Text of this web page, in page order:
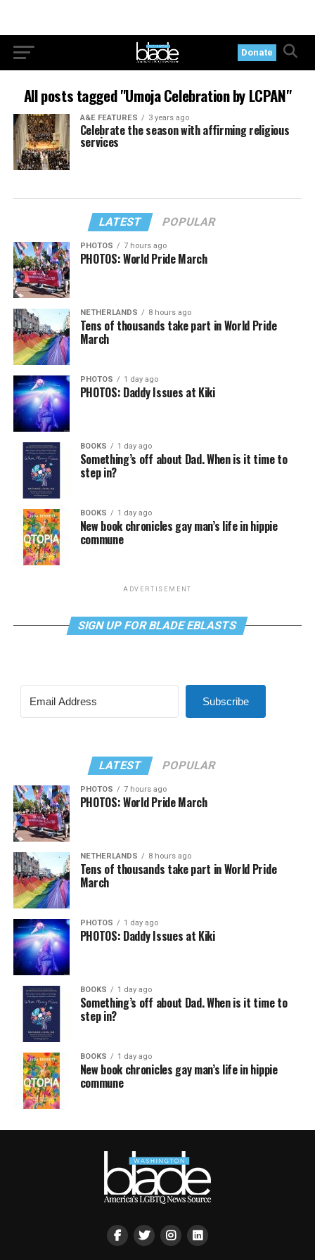
Donate
All posts tagged "Umoja Celebration by LCPAN"
A&E FEATURES 3 years ago
Celebrate the season with affirming religious
services
LATEST POPULAR
PHOTOS 7 hours ago
PHOTOS: World Pride March
NETHERLANDS 8 hours ago
Tens of thousands take part in World Pride
March
PHOTOS 1 day ago
PHOTOS: Daddy Issues at Kiki
BOOKS 1 day ago
Something’s off about Dad. When is it time to
step in?
BOOKS 1 day ago
New book chronicles gay man’s life in hippie
commune
ADVERTISEMENT
SIGN UP FOR BLADE EBLASTS
Subscribe
LATEST POPULAR
PHOTOS 7 hours ago
PHOTOS: World Pride March
NETHERLANDS 8 hours ago
Tens of thousands take part in World Pride
March
PHOTOS 1 day ago
PHOTOS: Daddy Issues at Kiki
BOOKS 1 day ago
Something’s off about Dad. When is it time to
step in?
BOOKS 1 day ago
New book chronicles gay man’s life in hippie
commune